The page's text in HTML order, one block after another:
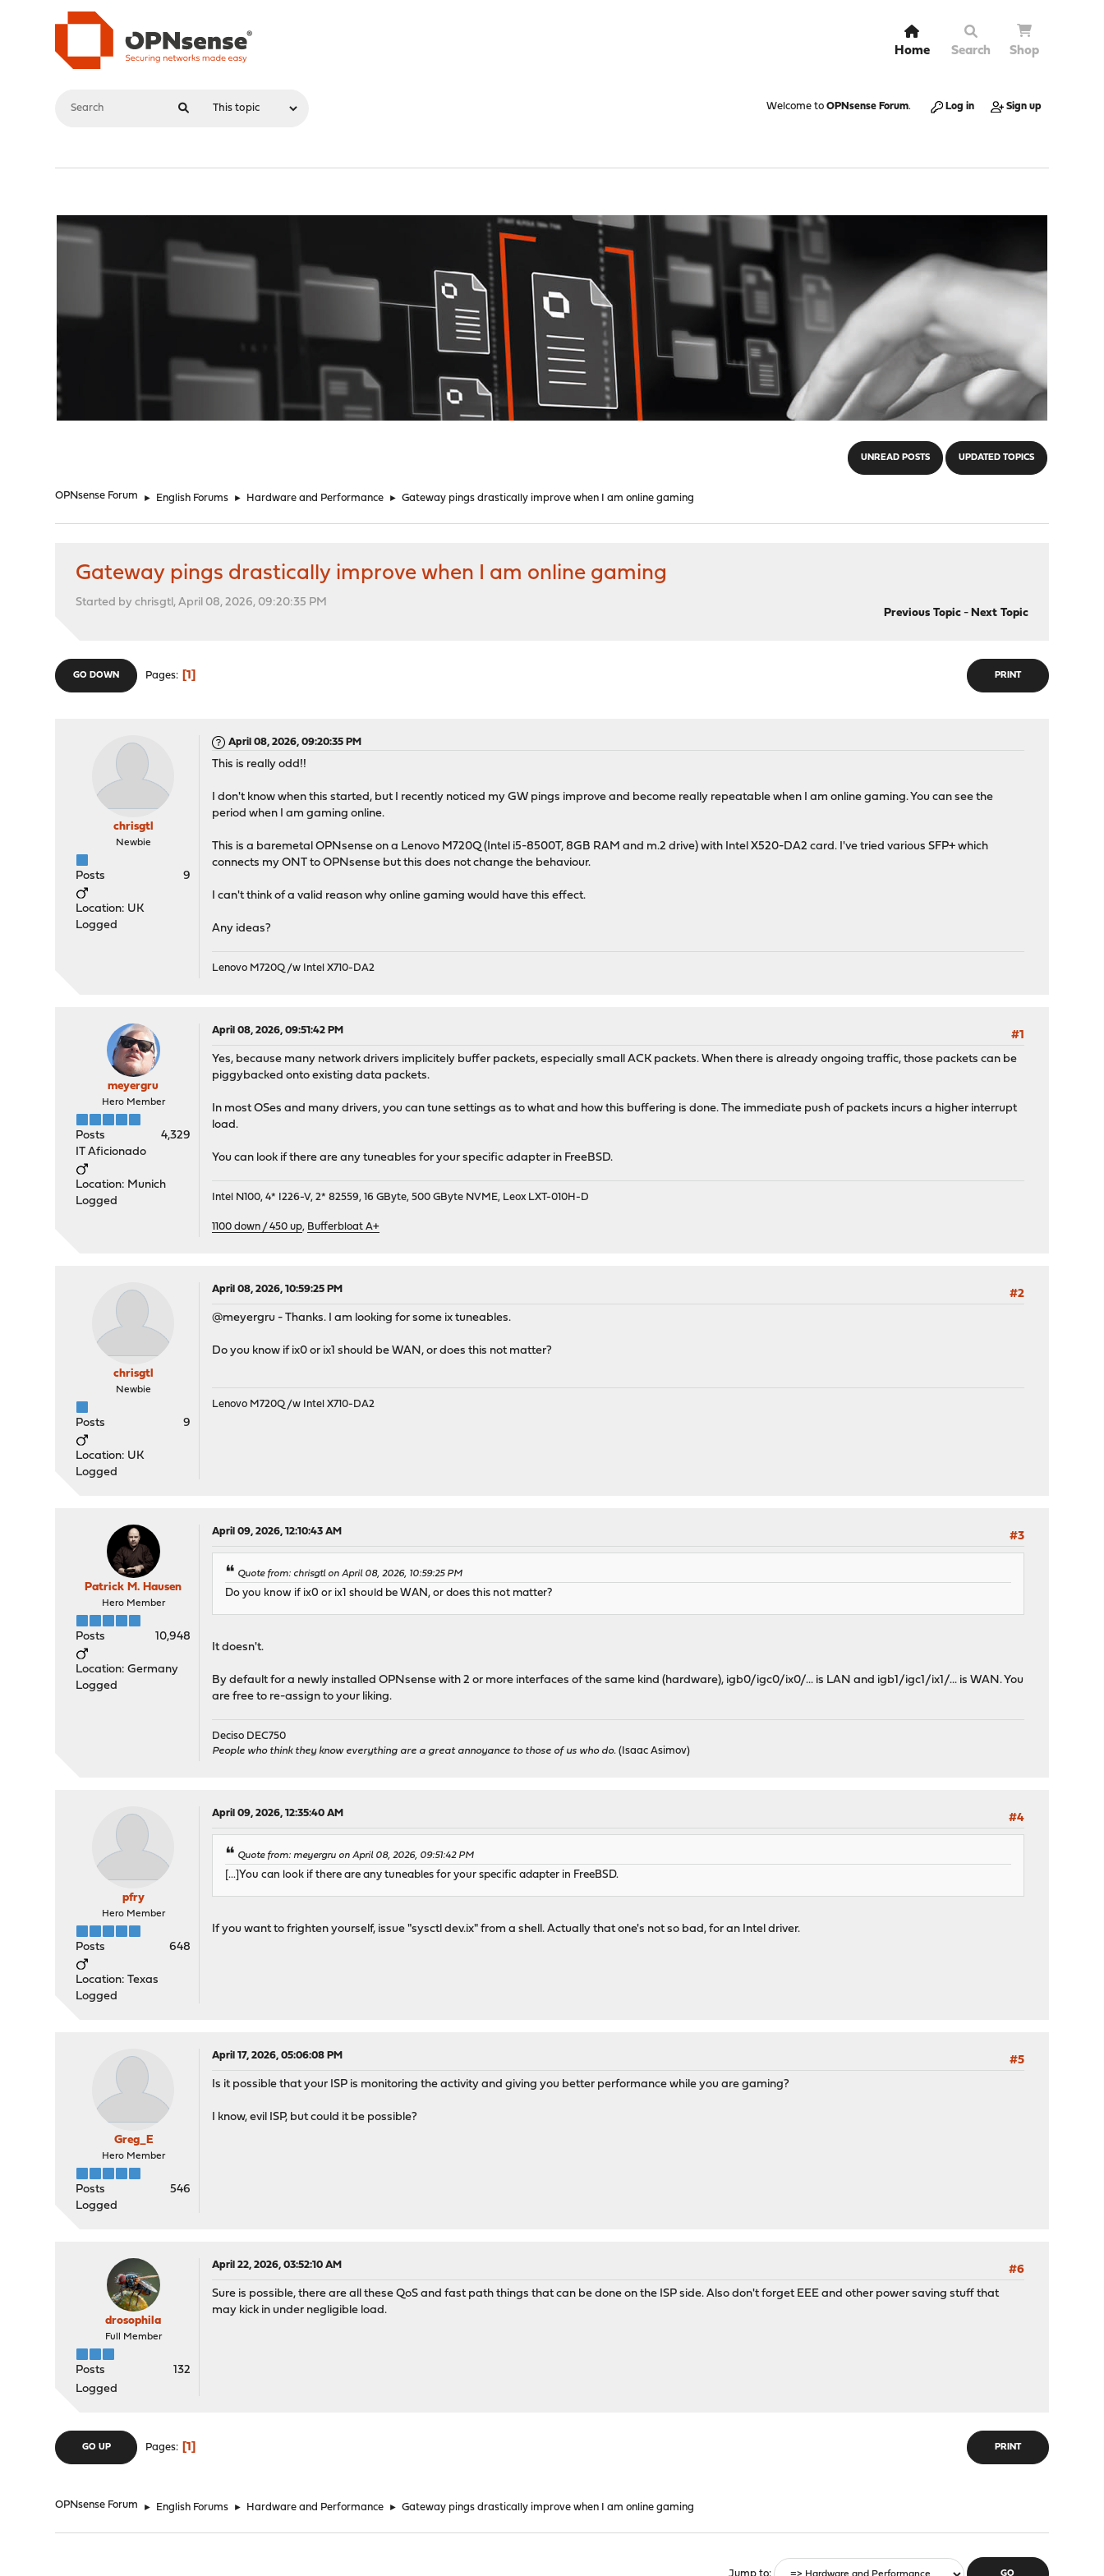
Home Search Shop
Welcome to OPNsense Forum. Log in Sign up
UNREAD POSTS UPDATED TOPICS
OPNsense Forum ► English Forums ► Hardware and Performance ► Gateway pings drastically improve when I am online gaming
Gateway pings drastically improve when I am online gaming
Started by chrisgtl, April 08, 2026, 09:20:35 PM
Previous Topic- Next Topic
PRINT
GO DOWN Pages 1
chrisgtl
Newbie
Posts 9
Location: UK
Logged
April 08, 2026, 09:20:35 PM
This is really odd!!
I don't know when this started, but I recently noticed my GW pings improve and become really repeatable when I am online gaming. You can see the
period when I am gaming online.
This is a baremetal OPNsense on a Lenovo M720Q (Intel i5-8500T, 8GB RAM and m.2 drive) with Intel X520-DA2 card. I've tried various SFP+ which
connects my ONT to OPNsense but this does not change the behaviour.
I can't think of a valid reason why online gaming would have this effect.
Any ideas?
Lenovo M720Q /w Intel X710-DA2
meyergru
Hero Member
Posts
4,329
IT Aficionado
Location: Munich
Logged
April 08, 2026, 09:51:42 PM
#1
Yes, because many network drivers implicitely buffer packets, especially small ACK packets. When there is already ongoing traffic, those packets can be
piggybacked onto existing data packets.
In most OSes and many drivers, you can tune settings as to what and how this buffering is done. The immediate push of packets incurs a higher interrupt
load.
You can look if there are any tuneables for your specific adapter in FreeBSD.
Intel N100, 4* I226-V, 2* 82559, 16 GByte, 500 GByte NVME, Leox LXT-010H-D
1100 down / 450 up, Bufferbloat A+
chrisgtl
Newbie
Posts 9
Location: UK
Logged
April 08, 2026, 10:59:25 PM
#2
@meyergru - Thanks. I am looking for some ix tuneables.
Do you know if ix0 or ix1 should be WAN, or does this not matter?
Lenovo M720Q /w Intel X710-DA2
Patrick M. Hausen
Hero Member
Posts 10,948
Location: Germany
Logged
April 09, 2026, 12:10:43 AM #3
Quote from: chrisgtl on April 08, 2026, 10:59:25 PM
Do you know if ix0 or ix1 should be WAN, or does this not matter?
It doesn't.
By default for a newly installed OPNsense with 2 or more interfaces of the same kind (hardware), igb0/igc0/ix0/... is LAN and igb1/igc1/ix1/... is WAN. You
are free to re-assign to your liking.
Deciso DEC750
People who think they know everything are a great annoyance to those of us who do. (Isaac Asimov)
pfry
Hero Member
Posts 648
Location: Texas
Logged
April 09, 2026, 12:35:40 AM #4
Quote from: meyergru on April 08, 2026, 09:51:42 PM
[...]You can look if there are any tuneables for your specific adapter in FreeBSD.
If you want to frighten yourself, issue "sysctl dev.ix" from a shell. Actually that one's not so bad, for an Intel driver.
Greg_E
Hero Member
Posts
546
Logged
April 17, 2026, 05:06:08 PM
#5
Is it possible that your ISP is monitoring the activity and giving you better performance while you are gaming?
I know, evil ISP, but could it be possible?
drosophila
Full Member
Posts
132
Logged
April 22, 2026, 03:52:10 AM
#6
Sure is possible, there are all these QoS and fast path things that can be done on the ISP side. Also don't forget EEE and other power saving stuff that
may kick in under negligible load.
PRINT
GO UP Pages 1
OPNsense Forum ► English Forums ► Hardware and Performance ► Gateway pings drastically improve when I am online gaming